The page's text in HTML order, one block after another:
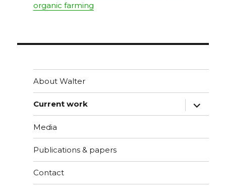
organic farming
About Walter
Current work vouw
sub-
menu
Media
Publications & papers
Contact